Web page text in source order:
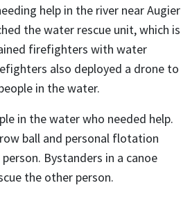
help in the river near Augier
the water rescue unit, which is
firefighters with water
also deployed a drone to
in the water.
in the water who needed help.
ball and personal flotation
Bystanders in a canoe
the other person.